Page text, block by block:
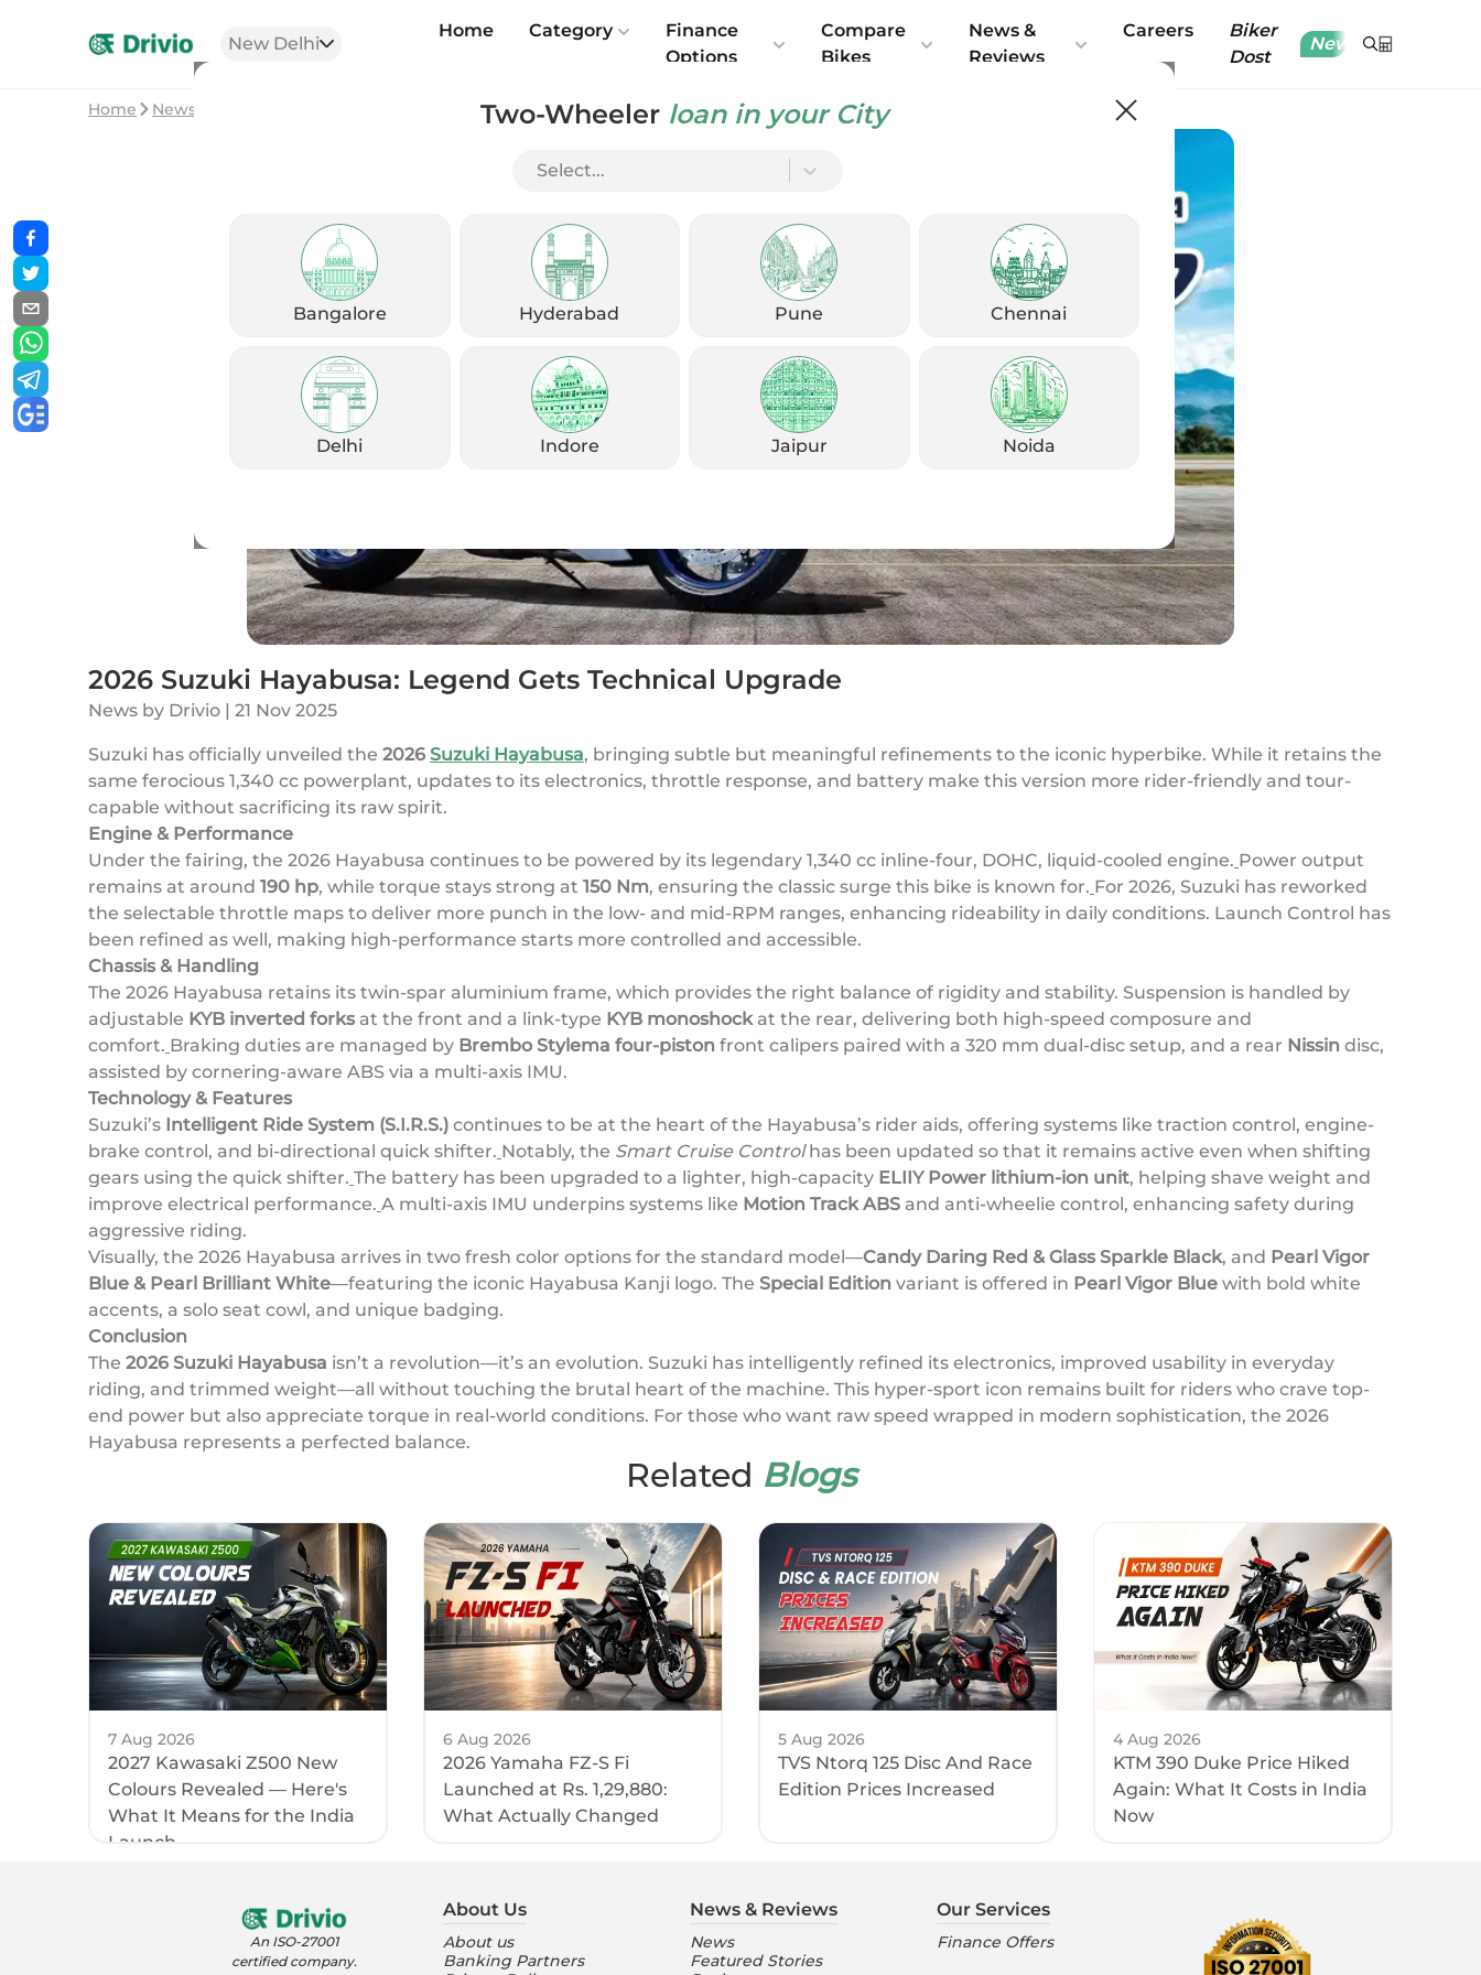
New Delhi
Two-Wheeler loan in your City
Select...
Bangalore Hyderabad Pune Chennai
Delhi Indore Jaipur Noida
Home Category
Finance
Options
Compare
Bikes
News &
Reviews
Careers
Biker
Dost
New
Home News 2026 Suzuki Hayabusa: Legend Gets Technical Upgrade
2026 Suzuki Hayabusa: Legend Gets Technical Upgrade
News by Drivio | 21 Nov 2025
Suzuki has officially unveiled the 2026 Suzuki Hayabusa, bringing subtle but meaningful refinements to the iconic hyperbike. While it retains the
same ferocious 1,340 cc powerplant, updates to its electronics, throttle response, and battery make this version more rider-friendly and tour-
capable without sacrificing its raw spirit.
Engine & Performance
Under the fairing, the 2026 Hayabusa continues to be powered by its legendary 1,340 cc inline-four, DOHC, liquid-cooled engine. Power output
remains at around 190 hp, while torque stays strong at 150 Nm, ensuring the classic surge this bike is known for. For 2026, Suzuki has reworked
the selectable throttle maps to deliver more punch in the low- and mid-RPM ranges, enhancing rideability in daily conditions. Launch Control has
been refined as well, making high-performance starts more controlled and accessible.
Chassis & Handling
The 2026 Hayabusa retains its twin-spar aluminium frame, which provides the right balance of rigidity and stability. Suspension is handled by
adjustable KYB inverted forks at the front and a link-type KYB monoshockat the rear, delivering both high-speed composure and
comfort. Braking duties are managed by Brembo Stylema four-piston front calipers paired with a 320 mm dual-disc setup, and a rear Nissin disc,
assisted by cornering-aware ABS via a multi-axis IMU.
Technology & Features
Suzuki’s Intelligent Ride System (S.I.R.S.) continues to be at the heart of the Hayabusa’s rider aids, offering systems like traction control, engine-
brake control, and bi-directional quick shifter. Notably, the Smart Cruise Controlhas been updated so that it remains active even when shifting
gears using the quick shifter. The battery has been upgraded to a lighter, high-capacity ELIIY Power lithium-ion unit, helping shave weight and
improve electrical performance. A multi-axis IMU underpins systems like Motion Track ABS and anti-wheelie control, enhancing safety during
aggressive riding.
Visually, the 2026 Hayabusa arrives in two fresh color options for the standard model—Candy Daring Red & Glass Sparkle Black, and Pearl Vigor
Blue & Pearl Brilliant White—featuring the iconic Hayabusa Kanji logo. The Special Edition variant is offered in Pearl Vigor Blue with bold white
accents, a solo seat cowl, and unique badging.
Conclusion
The 2026 Suzuki Hayabusa isn’t a revolution—it’s an evolution. Suzuki has intelligently refined its electronics, improved usability in everyday
riding, and trimmed weight—all without touching the brutal heart of the machine. This hyper-sport icon remains built for riders who crave top-
end power but also appreciate torque in real-world conditions. For those who want raw speed wrapped in modern sophistication, the 2026
Hayabusa represents a perfected balance.
Related Blogs
7 Aug 2026
2027 Kawasaki Z500 New
Colours Revealed — Here's
What It Means for the India
Launch
6 Aug 2026
2026 Yamaha FZ-S Fi
Launched at Rs. 1,29,880:
What Actually Changed
5 Aug 2026
TVS Ntorq 125 Disc And Race
Edition Prices Increased
4 Aug 2026
KTM 390 Duke Price Hiked
Again: What It Costs in India
Now
An ISO-27001
certified company.
About Us
About us
Banking Partners
News & Reviews
News
Featured Stories
Our Services
Finance Offers